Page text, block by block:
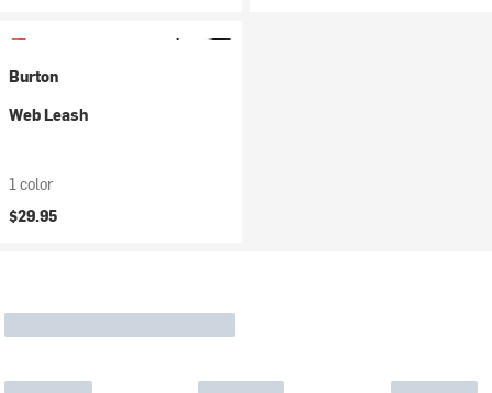
Burton
Web Leash
1 color
$29.95